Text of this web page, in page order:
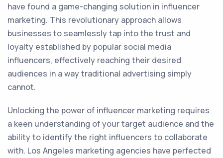
have found a game-changing solution in influencer
marketing. This revolutionary approach allows
businesses to seamlessly tap into the trust and
loyalty established by popular social media
influencers, effectively reaching their desired
audiences in a way traditional advertising simply
cannot.
Unlocking the power of influencer marketing requires
a keen understanding of your target audience and the
ability to identify the right influencers to collaborate
with. Los Angeles marketing agencies have perfected